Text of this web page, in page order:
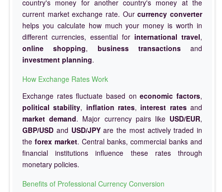
country's money for another country's money at the
current market exchange rate. Ourcurrency converter
helps you calculate how much your money is worth in
different currencies, essential for international travel,
online shopping, business transactionsand
investment planning.
How Exchange Rates Work
Exchange rates fluctuate based oneconomic factors,
political stability, inflation rates, interest ratesand
market demand. Major currency pairs like USD/EUR,
GBP/USD and USD/JPYare the most actively traded in
the forex market. Central banks, commercial banks and
financial institutions influence these rates through
monetary policies.
Benefits of Professional Currency Conversion